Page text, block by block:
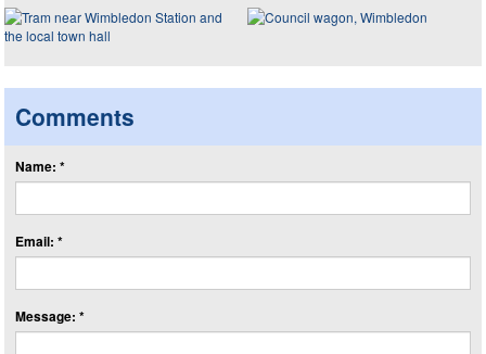
Comments
Name: *
Email: *
Message: *